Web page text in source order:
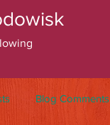
Blog Comments